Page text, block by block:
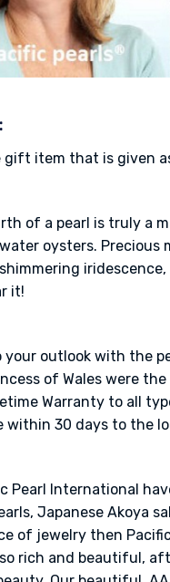
gift item that is given
of a pearl is truly a
oysters. Precious
it!
outlook with the
of Wales were
Warranty to all
within 30 days to the
Pearl International
Japanese Akoya
of jewelry then
so rich and beautiful,